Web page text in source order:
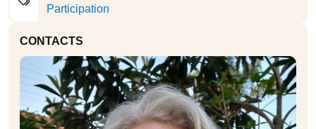
Participation
CONTACTS